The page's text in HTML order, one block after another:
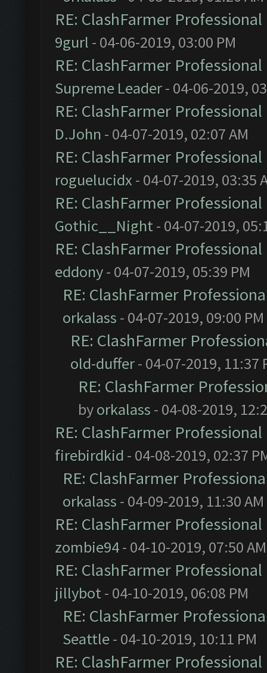
RE: ClashFarmer
9gurl - 04-06-2019, 03:00 PM
RE: ClashFarmer
Supreme Leader- 04-06-2019,
RE: ClashFarmer
D.John - 04-07-2019, 02:07 AM
RE: ClashFarmer
roguelucidx- 04-07-2019, 03:35
RE: ClashFarmer
Gothic__Night- 04-07-2019,
RE: ClashFarmer
eddony- 04-07-2019, 05:39 PM
RE: ClashFarmer
orkalass - 04-07-2019, 09:00 PM
RE: ClashFarmer
old-duffer- 04-07-2019, 11:37
RE: ClashFarmer
byorkalass - 04-08-2019,
RE: ClashFarmer
firebirdkid - 04-08-2019, 02:37
RE: ClashFarmer
orkalass - 04-09-2019, 11:30 AM
RE: ClashFarmer
zombie94- 04-10-2019, 07:50 AM
RE: ClashFarmer
jillybot- 04-10-2019, 06:08 PM
RE: ClashFarmer
Seattle- 04-10-2019, 10:11 PM
RE: ClashFarmer